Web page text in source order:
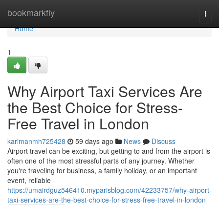
bookmarkfly
Home
Home
1
Why Airport Taxi Services Are
the Best Choice for Stress-
Free Travel in London
karimanmh725428 59 days ago News
Discuss
Airport travel can be exciting, but getting to and from the airport is
often one of the most stressful parts of any journey. Whether
you're traveling for business, a family holiday, or an important
event, reliable
https://umairdguz546410.myparisblog.com/42233757/why-airport-
taxi-services-are-the-best-choice-for-stress-free-travel-in-london